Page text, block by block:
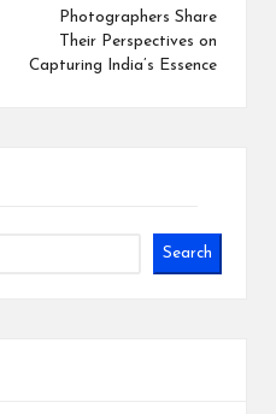
Photographers Share
Their Perspectives on
Capturing India’s Essence
Search